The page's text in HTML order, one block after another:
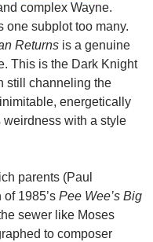
complex Wayne.
one subplot too many.
Returns is a genuine
This is the Dark Knight
still channeling the
energetically
with a style
parents (Paul
1985’s Pee Wee’s Big
sewer like Moses
to composer